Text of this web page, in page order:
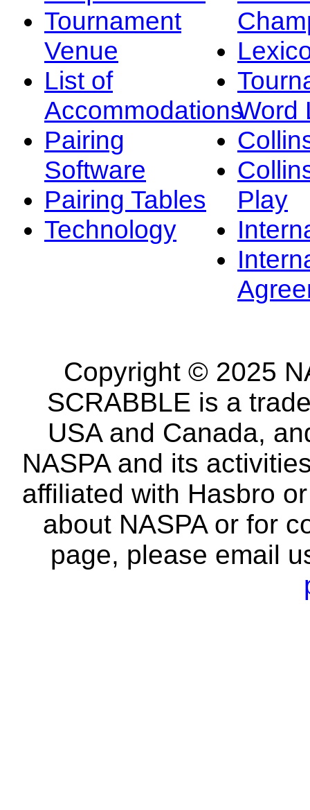
Tournament
Venue
List of
Accommodations
Pairing
Software
Pairing Tables
Technology
Word
Play
Copyright © 2025
SCRABBLE is a
USA and Canada,
NASPA and its
affiliated with Hasbro
about NASPA or for
page, please email